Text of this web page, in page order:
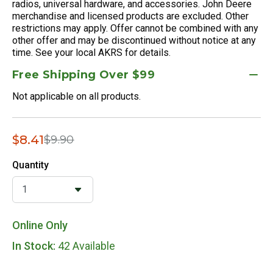
radios, universal hardware, and accessories. John Deere
merchandise and licensed products are excluded. Other
restrictions may apply. Offer cannot be combined with any
other offer and may be discontinued without notice at any
time. See your local AKRS for details.
Free Shipping Over $99
Not applicable on all products.
$8.41Price reduced from
$9.90to
Quantity
Online Only
In Stock: 42 Available